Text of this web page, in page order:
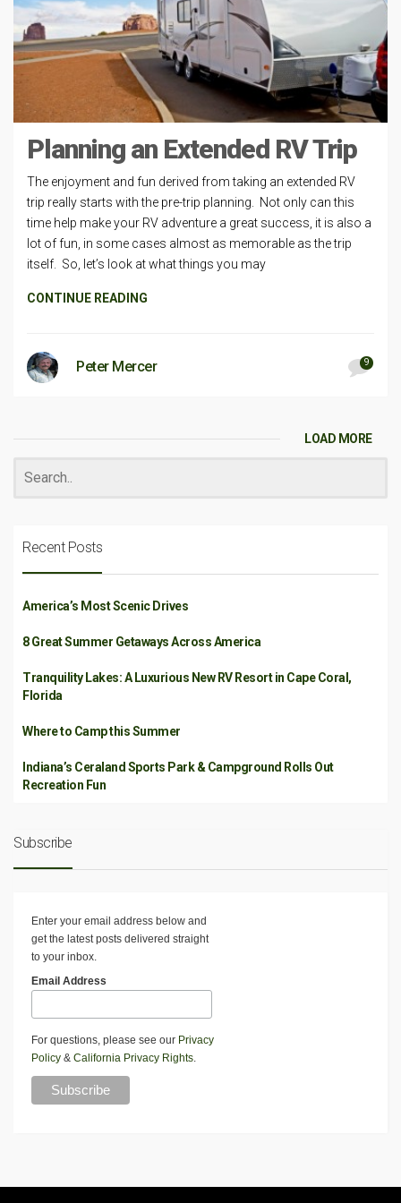
Planning an Extended RV Trip
The enjoyment and fun derived from taking an extended RV
trip really starts with the pre-trip planning. Not only can this
time help make your RV adventure a great success, it is also a
lot of fun, in some cases almost as memorable as the trip
itself. So, let’s look at what things you may
CONTINUE READING
Peter Mercer 9
LOAD MORE
Recent Posts
America’s Most Scenic Drives
8 Great Summer Getaways Across America
Tranquility Lakes: A Luxurious New RV Resort in Cape Coral,
Florida
Where to Camp this Summer
Indiana’s Ceraland Sports Park & Campground Rolls Out
Recreation Fun
Subscribe
Enter your email address below and
get the latest posts delivered straight
to your inbox.
Email Address
For questions, please see our Privacy
Policy & California Privacy Rights